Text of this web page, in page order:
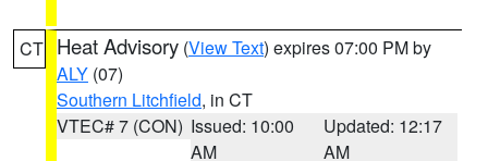
CT Heat Advisory (View Text) expires 07:00 PM by
ALY (07)
Southern Litchfield, in CT
VTEC# 7 (CON) Issued: 10:00
AM
Updated: 12:17
AM